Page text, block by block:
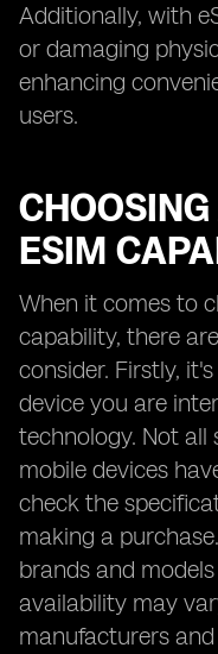
Additionally, with
or damaging
enhancing
users.
ESIM
When it comes to
capability, there
consider. Firstly,
device you are
technology. Not
mobile devices
check the
making a
brands and
availability may
manufacturers